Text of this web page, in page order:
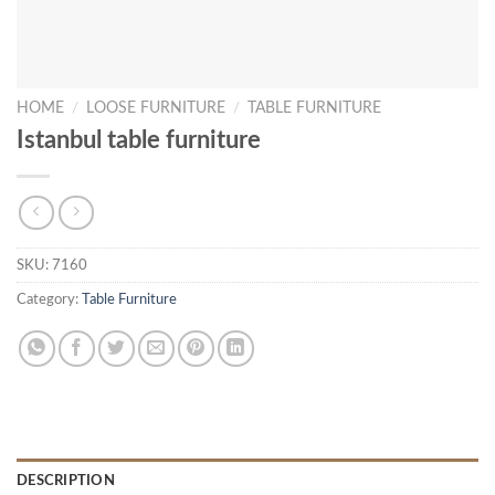
HOME / LOOSE FURNITURE / TABLE FURNITURE
Istanbul table furniture
SKU: 7160
Category: Table Furniture
DESCRIPTION